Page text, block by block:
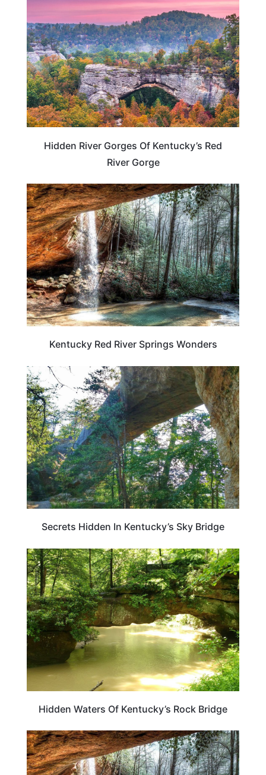
Hidden River Gorges Of Kentucky’s Red
River Gorge
KENTUCKY
Kentucky Red River Springs Wonders
KENTUCKY
Secrets Hidden In Kentucky’s Sky Bridge
KENTUCKY
Hidden Waters Of Kentucky’s Rock Bridge
KENTUCKY